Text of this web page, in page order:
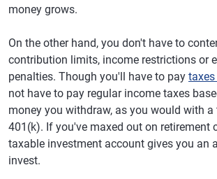
money grows.
On the other hand, you don't have to
contribution limits, income restrictions or
penalties. Though you'll have to pay
not have to pay regular income taxes
money you withdraw, as you would with
401(k). If you've maxed out on retirement
taxable investment account gives you an
invest.